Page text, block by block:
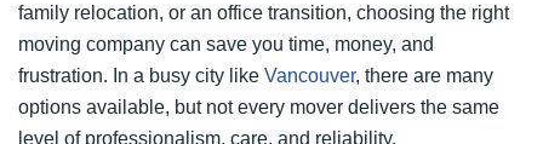
family relocation, or an office transition, choosing the right
moving company can save you time, money, and
frustration. In a busy city like Vancouver, there are many
options available, but not every mover delivers the same
level of professionalism, care, and reliability.